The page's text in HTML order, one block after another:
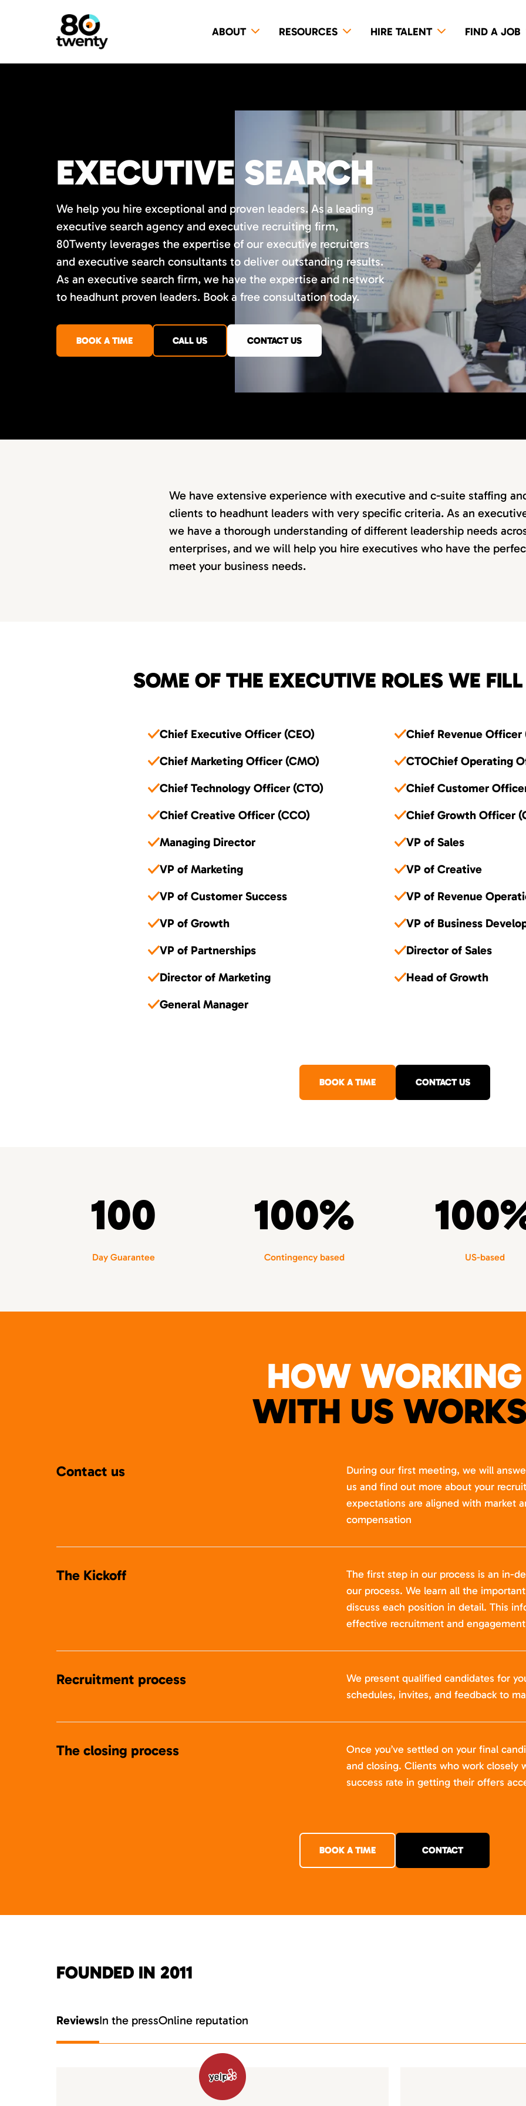
ABOUT RESOURCES HIRE TALENT FIND A JOB
EXECUTIVE SEARCH
We help you hire exceptional and proven leaders. As a leading
executive search agency and executive recruiting firm,
80Twenty leverages the expertise of our executive recruiters
and executive search consultants to deliver outstanding results.
As an executive search firm, we have the expertise and network
to headhunt proven leaders. Book a free consultation today.
BOOK A TIME CALL US CONTACT US
We have extensive experience with executive and c-suite staffing
clients to headhunt leaders with very specific criteria. As an
we have a thorough understanding of different leadership needs
enterprises, and we will help you hire executives who have the
meet your business needs.
SOME OF THE EXECUTIVE ROLES WE
Chief Executive Officer (CEO)
Chief Revenue Officer
Chief Marketing Officer (CMO)
CTOChief Operating
Chief Technology Officer (CTO)
Chief Customer
Chief Creative Officer (CCO)
Chief Growth Officer
Managing Director
VP of Sales
VP of Marketing
VP of Creative
VP of Customer Success
VP of Revenue
VP of Growth
VP of Business
VP of Partnerships
Director of Sales
Director of Marketing
Head of Growth
General Manager
BOOK A TIME CONTACT US
100
Day Guarantee
100%
Contingency based US-based
HOW WORKING
WITH US
Contact us
During our first meeting, we will
us and find out more about your
expectations are aligned with market
compensation
The Kickoff
The first step in our process is an in-
our process. We learn all the
discuss each position in detail. This
effective recruitment and
Recruitment process
We present qualified candidates for
schedules, invites, and feedback to
The closing process
Once you’ve settled on your final
and closing. Clients who work closely
success rate in getting their offers
BOOK A TIME CONTACT
FOUNDED IN 2011
ReviewsIn the pressOnline reputation